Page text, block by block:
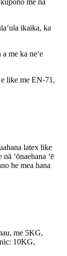
me nā
ikaika, ka
me ka neʻe
like me EN-71,
latex like
ʻōnaehana ʻē
he mea hana
me 5KG,
10KG,